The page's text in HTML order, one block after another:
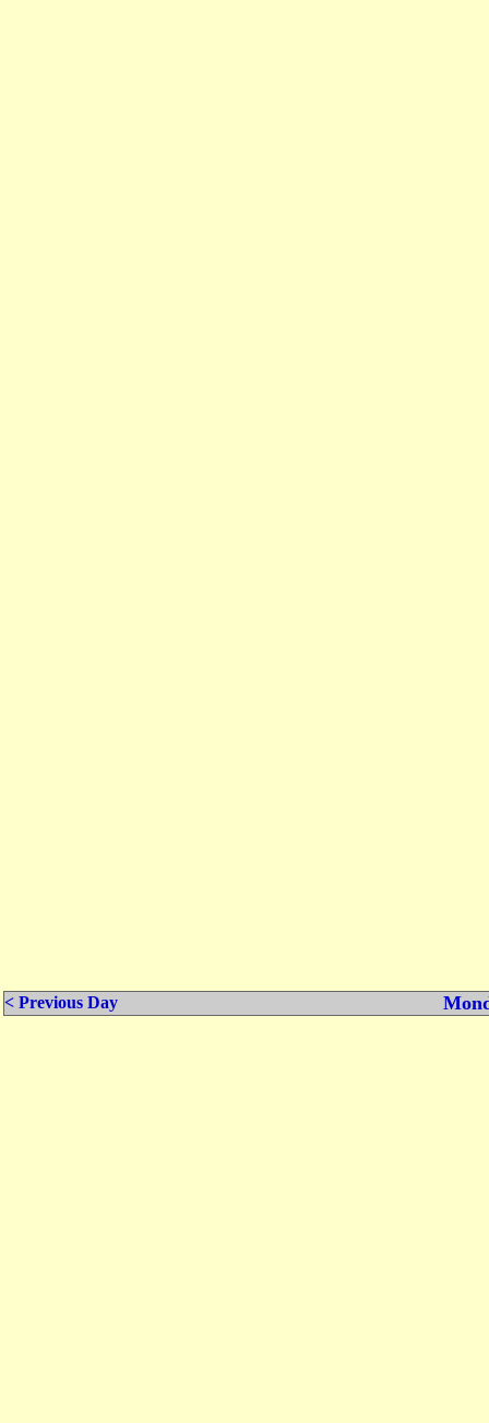
< Previous Day